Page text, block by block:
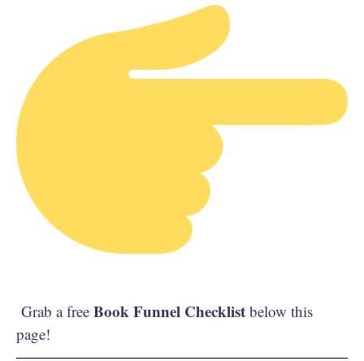
Grab a free Book Funnel Checklist below this
page!